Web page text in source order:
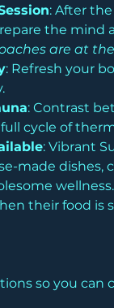
: After
the mind
are at
: Refresh your
: Contrast
cycle of
: Vibrant
made dishes,
their food is
so you can